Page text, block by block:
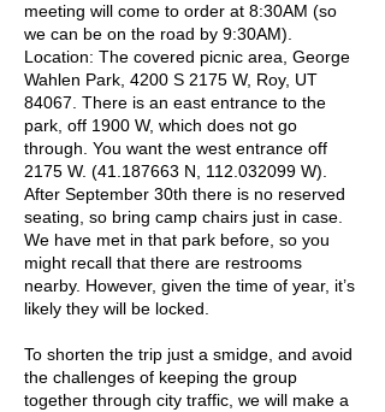
meeting will come to order at 8:30AM (so
we can be on the road by 9:30AM).
Location: The covered picnic area, George
Wahlen Park, 4200 S 2175 W, Roy, UT
84067. There is an east entrance to the
park, off 1900 W, which does not go
through. You want the west entrance off
2175 W. (41.187663 N, 112.032099 W).
After September 30th there is no reserved
seating, so bring camp chairs just in case.
We have met in that park before, so you
might recall that there are restrooms
nearby. However, given the time of year, it’s
likely they will be locked.
To shorten the trip just a smidge, and avoid
the challenges of keeping the group
together through city traffic, we will make a